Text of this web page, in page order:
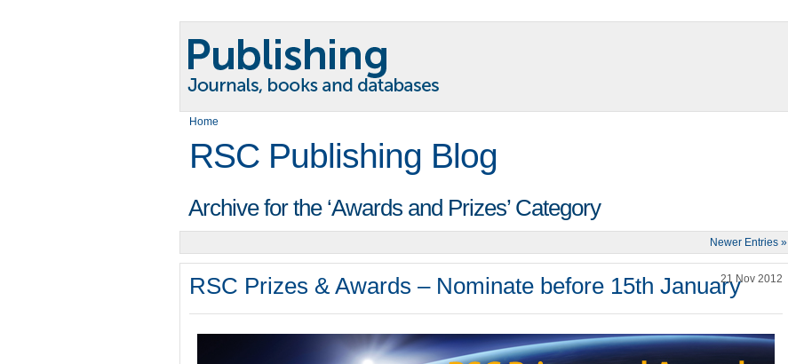
Home
RSC Publishing Blog
Archive for the ‘Awards and Prizes’ Category
Newer Entries »
RSC Prizes & Awards – Nominate before 15th January21 Nov 2012